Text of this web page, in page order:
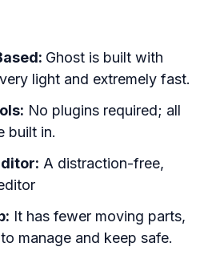
Ghost is built with
light and extremely fast.
No plugins required; all
built in.
A distraction-free,
It has fewer moving parts,
manage and keep safe.